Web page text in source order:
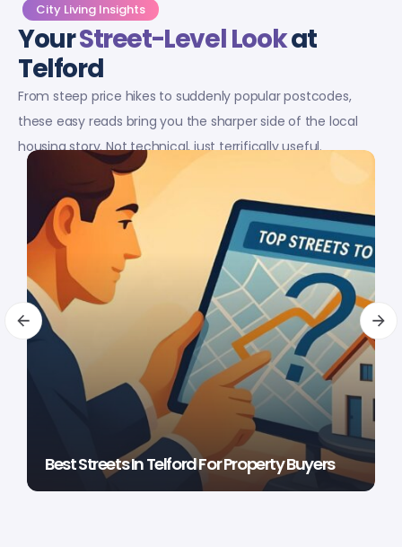
City Living Insights
YourStreet-Level Lookat
Telford
From steep price hikes to suddenly popular postcodes,
these easy reads bring you the sharper side of the local
housing story. Not technical, just terrifically useful.
Best Streets In Telford For Property Buyers